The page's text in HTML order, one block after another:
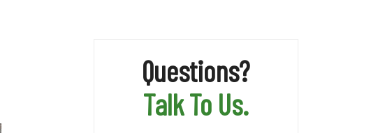
Questions?
Talk To Us.